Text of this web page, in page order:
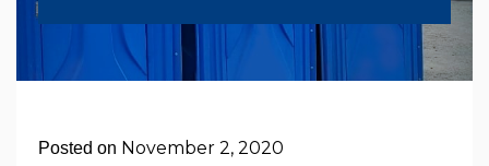
Posted on November 2, 2020